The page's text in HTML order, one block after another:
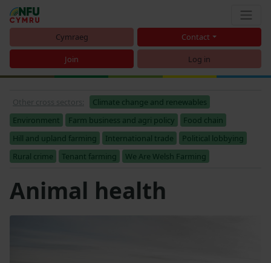
Cymraeg Contact
Join Log in
Other cross sectors:
Climate change and renewables
Environment
Farm business and agri policy
Food chain
Hill and upland farming
International trade
Political lobbying
Rural crime
Tenant farming We Are Welsh Farming
Animal health